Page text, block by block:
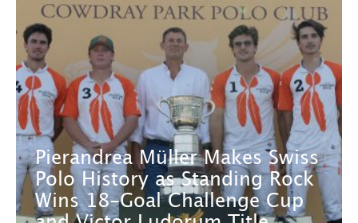
Pierandrea Müller Makes Swiss
Polo History as Standing Rock
Wins 18-Goal Challenge Cup